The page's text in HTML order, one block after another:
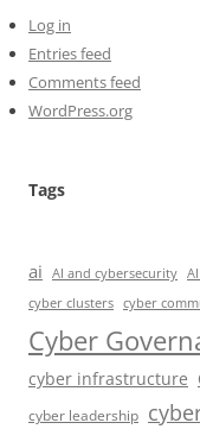
Log in
Entries feed
Comments feed
WordPress.org
Tags
ai AI and cybersecurity
cyber clusters cyber
Cyber
cyber infrastructure
cyber leadership